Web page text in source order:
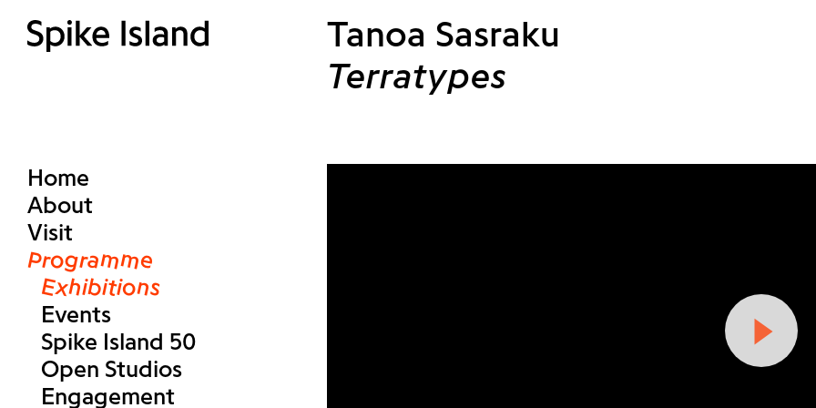
Home
About
Visit
Programme
Exhibitions
Events
Spike Island 50
Open Studios
Engagement
Tanoa Sasraku
Terratypes